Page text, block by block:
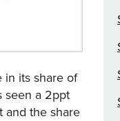
in its share of
seen a 2ppt
and the share